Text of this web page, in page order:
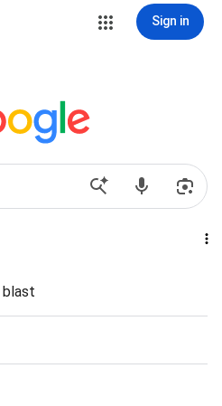
Sign in
blast